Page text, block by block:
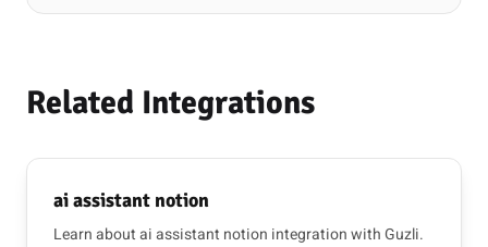
Related Integrations
ai assistant notion
Learn about ai assistant notion integration with Guzli.